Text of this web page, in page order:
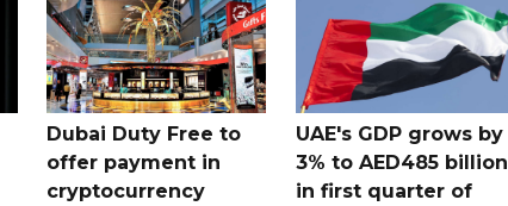
Dubai Duty Free to
offer payment in
cryptocurrency
UAE's GDP grows by
3% to AED485 billion
in first quarter of